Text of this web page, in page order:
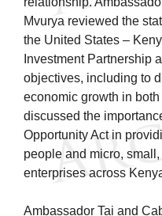
Mvurya reviewed the
the United States –
Investment Partnership
objectives, including to
economic growth in
discussed the
Opportunity Act in
people and micro,
enterprises across
Ambassador Tai and